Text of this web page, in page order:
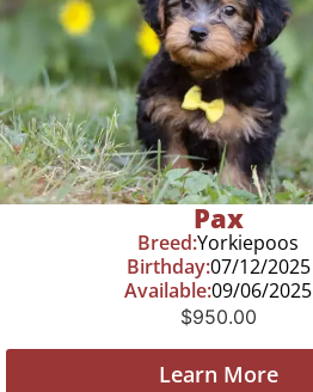
Pax
Breed:Yorkiepoos
Birthday:07/12/2025
Available:09/06/2025
$950.00
Learn More